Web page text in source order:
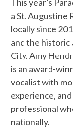
This year’s
a St. Augustine
locally since
and the historic
City. Amy
is an award-
vocalist with
experience,
professional
nationally.